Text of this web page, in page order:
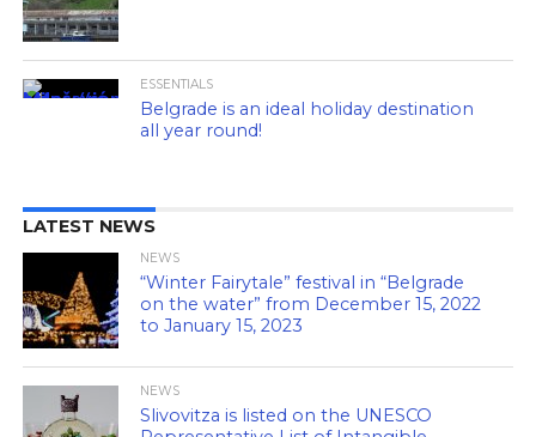
ESSENTIALS
Belgrade is an ideal holiday destination
all year round!
LATEST NEWS
NEWS
“Winter Fairytale” festival in “Belgrade
on the water” from December 15, 2022
to January 15, 2023
NEWS
Slivovitza is listed on the UNESCO